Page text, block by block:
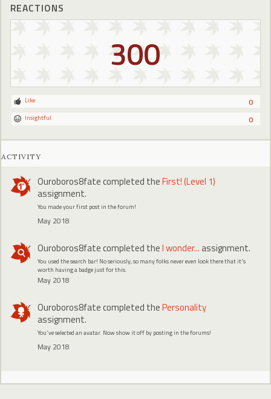
REACTIONS
300
0
Like
0
Insightful
ACTIVITY
Ouroboros8fatecompleted theFirst! (Level 1)
assignment.
You made your first post in the forum!
May 2018
Ouroboros8fatecompleted theI wonder... assignment.
You used the search bar! No seriously, so many folks never even look there that it's
worth having a badge just for this.
May 2018
Ouroboros8fatecompleted thePersonality
assignment.
You've selected an avatar. Now show it off by posting in the forums!
May 2018